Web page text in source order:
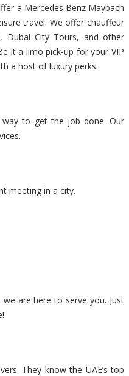
a Mercedes Benz Maybach
travel. We offer chauffeur
Dubai City Tours, and other
it a limo pick-up for your VIP
a host of luxury perks.
way to get the job done. Our
meeting in a city.
we are here to serve you. Just
They know the UAE’s top